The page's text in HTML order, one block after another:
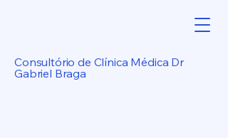
Consultório de Clínica Médica Dr
Gabriel Braga